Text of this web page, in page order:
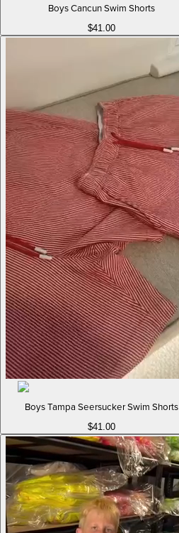
Boys Cancun Swim Shorts
$41.00
Boys Tampa Seersucker Swim Shorts
$41.00